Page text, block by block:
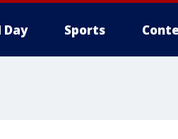
Day Sports